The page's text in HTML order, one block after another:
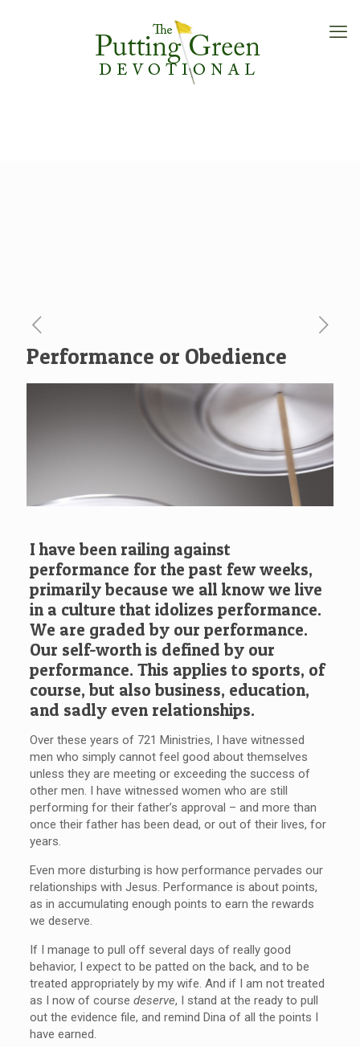
Performance or Obedience
I have been railing against
performance for the past few weeks,
primarily because we all know we live
in a culture that idolizes performance.
We are graded by our performance.
Our self-worth is defined by our
performance. This applies to sports, of
course, but also business, education,
and sadly even relationships.
Over these years of 721 Ministries, I have witnessed
men who simply cannot feel good about themselves
unless they are meeting or exceeding the success of
other men. I have witnessed women who are still
performing for their father’s approval – and more than
once their father has been dead, or out of their lives, for
years.
Even more disturbing is how performance pervades our
relationships with Jesus. Performance is about points,
as in accumulating enough points to earn the rewards
we deserve.
If I manage to pull off several days of really good
behavior, I expect to be patted on the back, and to be
treated appropriately by my wife. And if I am not treated
as I now of course deserve, I stand at the ready to pull
out the evidence file, and remind Dina of all the points I
have earned.